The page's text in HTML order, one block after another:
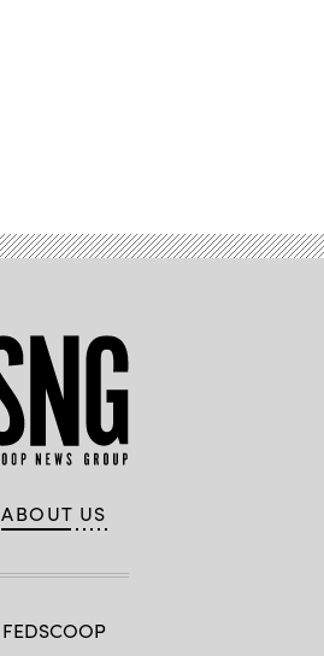
ABOUT US
FEDSCOOP